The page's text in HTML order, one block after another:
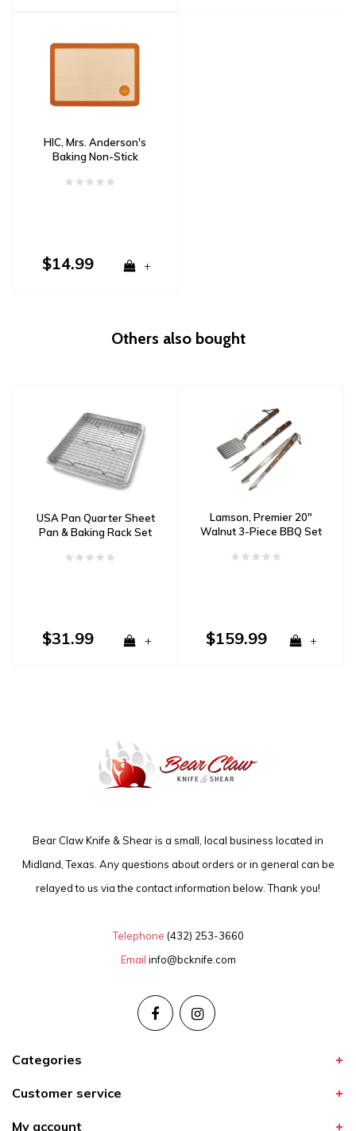
HIC, Mrs. Anderson's
Baking Non-Stick
$14.99 +
Others also bought
USA Pan Quarter Sheet
Pan & Baking Rack Set
$31.99 +
Lamson, Premier 20″
Walnut 3-Piece BBQ Set
$159.99 +
Bear Claw Knife & Shear is a small, local business located in
Midland, Texas. Any questions about orders or in general can be
relayed to us via the contact information below. Thank you!
Telephone (432) 253-3660
Email info@bcknife.com
Categories
Customer service
My account